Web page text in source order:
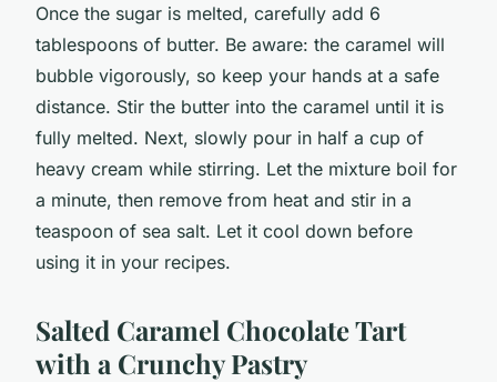
Once the sugar is melted, carefully add 6
tablespoons of butter. Be aware: the caramel will
bubble vigorously, so keep your hands at a safe
distance. Stir the butter into the caramel until it is
fully melted. Next, slowly pour in half a cup of
heavy cream while stirring. Let the mixture boil for
a minute, then remove from heat and stir in a
teaspoon of sea salt. Let it cool down before
using it in your recipes.
Salted Caramel Chocolate Tart
with a Crunchy Pastry